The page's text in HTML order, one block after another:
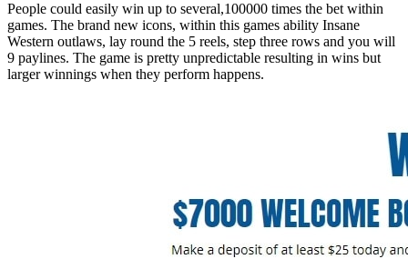
People could easily win up to several,100000 times the bet within
games. The brand new icons, within this games ability Insane
Western outlaws, lay round the 5 reels, step three rows and you will
9 paylines. The game is pretty unpredictable resulting in wins but
larger winnings when they perform happens.